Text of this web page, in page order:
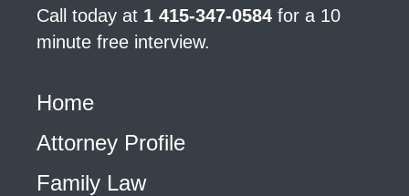
Call today at 1 415-347-0584 for a 10
minute free interview.
Home
Attorney Profile
Family Law